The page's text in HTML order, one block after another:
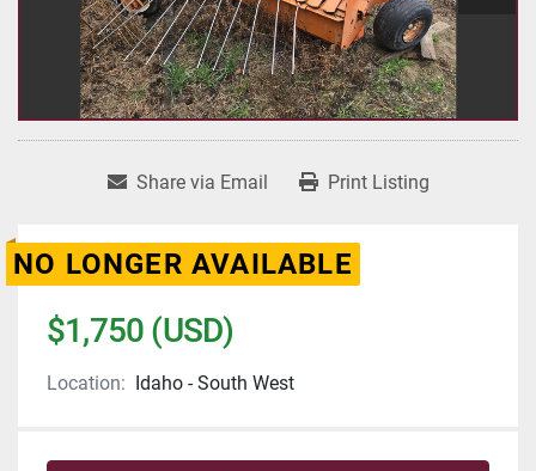
Share via Email Print Listing
NO LONGER AVAILABLE
$1,750 (USD)
Location: Idaho - South West